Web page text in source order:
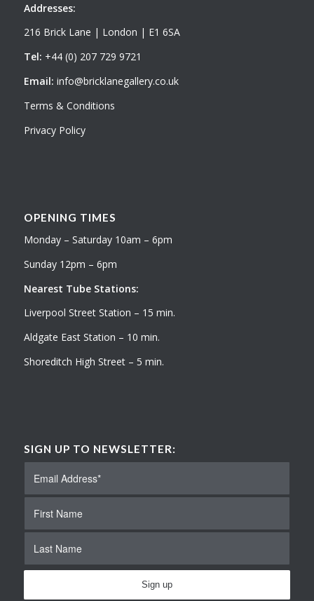
Addresses:
216 Brick Lane | London | E1 6SA
Tel: +44 (0) 207 729 9721
Email: info@bricklanegallery.co.uk
Terms & Conditions
Privacy Policy
OPENING TIMES
Monday – Saturday 10am – 6pm
Sunday 12pm – 6pm
Nearest Tube Stations:
Liverpool Street Station – 15 min.
Aldgate East Station – 10 min.
Shoreditch High Street – 5 min.
SIGN UP TO NEWSLETTER: